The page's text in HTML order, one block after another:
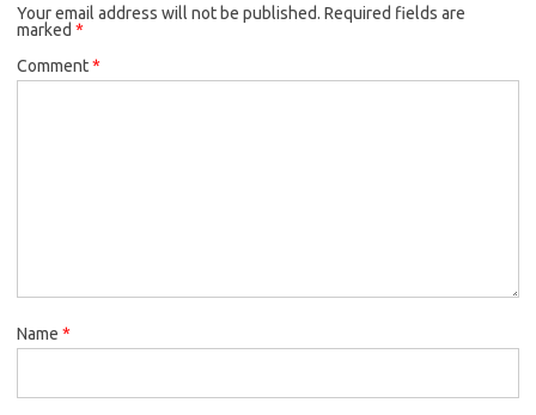
Your email address will not be published. Required fields are
marked *
Comment*
Name *